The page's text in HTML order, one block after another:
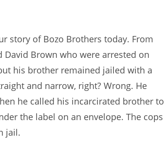
story of Bozo Brothers today. From
David Brown who were arrested on
his brother remained jailed with a
and narrow, right? Wrong. He
he called his incarcirated brother to
the label on an envelope. The cops
jail.